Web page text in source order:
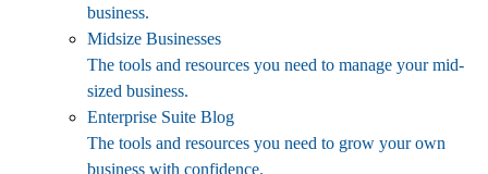
business.
Midsize Businesses
The tools and resources you need to manage your mid-
sized business.
Enterprise Suite Blog
The tools and resources you need to grow your own
business with confidence.